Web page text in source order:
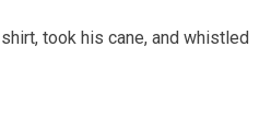
took his cane, and whistled